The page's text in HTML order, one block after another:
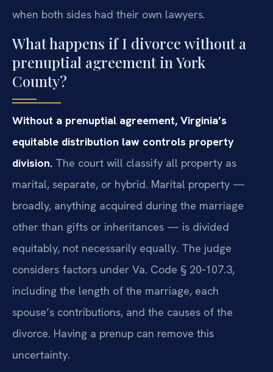
when both sides had their own lawyers.
What happens if I divorce without a
prenuptial agreement in York
County?
Without a prenuptial agreement, Virginia’s
equitable distribution law controls property
division. The court will classify all property as
marital, separate, or hybrid. Marital property —
broadly, anything acquired during the marriage
other than gifts or inheritances — is divided
equitably, not necessarily equally. The judge
considers factors under Va. Code § 20‑107.3,
including the length of the marriage, each
spouse’s contributions, and the causes of the
divorce. Having a prenup can remove this
uncertainty.